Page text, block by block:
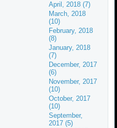
April, 2018 (7)
March, 2018
(10)
February, 2018
(8)
January, 2018
(7)
December, 2017
(6)
November, 2017
(10)
October, 2017
(10)
September,
2017 (5)